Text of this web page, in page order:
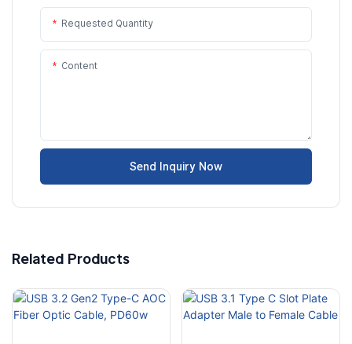
Requested Quantity
Content
Send Inquiry Now
Related Products